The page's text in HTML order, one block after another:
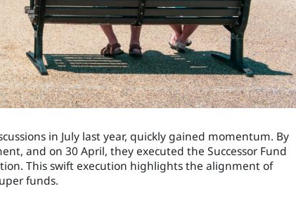
in July last year, quickly gained momentum. By
and on 30 April, they executed the Successor Fund
This swift execution highlights the alignment of
funds.